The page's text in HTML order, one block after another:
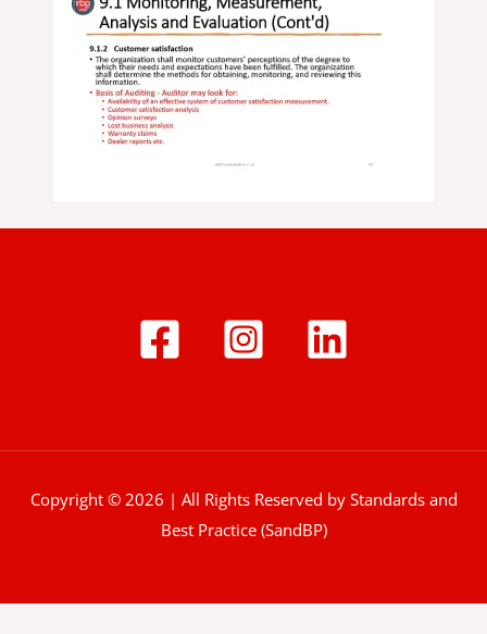
Copyright © 2026 | All Rights Reserved by Standards and
Best Practice (SandBP)